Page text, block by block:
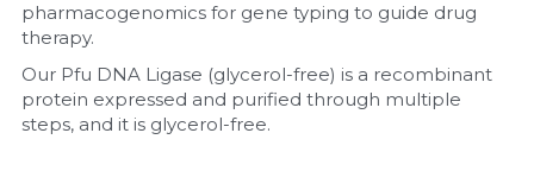
pharmacogenomics for gene typing to guide drug
therapy.
Our Pfu DNA Ligase (glycerol-free) is a recombinant
protein expressed and purified through multiple
steps, and it is glycerol-free.
RNA-Related
RNA Silencing